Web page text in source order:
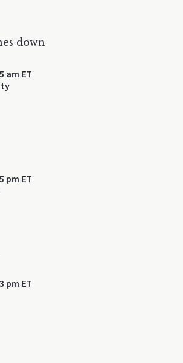
down
am ET
pm ET
pm ET